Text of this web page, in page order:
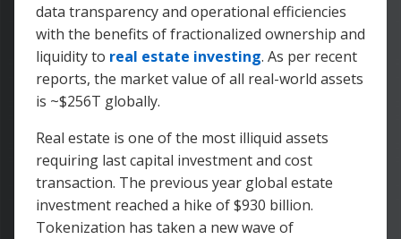
data transparency and operational efficiencies
with the benefits of fractionalized ownership and
liquidity to real estate investing. As per recent
reports, the market value of all real-world assets
is ~$256T globally.
Real estate is one of the most illiquid assets
requiring last capital investment and cost
transaction. The previous year global estate
investment reached a hike of $930 billion.
Tokenization has taken a new wave of